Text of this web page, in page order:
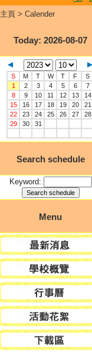
主頁> Calender
Today: 2026-08-07
S M T W T F
S
1
2 3 4 5 6
7
8
9 10 11 12 13
14
15
16 17 18 19 20
21
22
23 24 25 26 27
28
29
30 31
Search schedule
Keyword:
Menu